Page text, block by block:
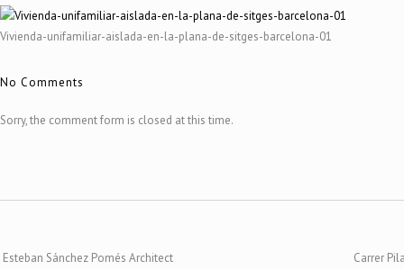
Vivienda-unifamiliar-aislada-en-la-plana-de-sitges-barcelona-01
No Comments
Sorry, the comment form is closed at this time.
Esteban Sánchez Pomés Architect
Carrer